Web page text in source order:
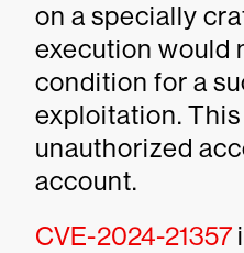
on a specially
execution would
condition for a
exploitation.
unauthorized
account.
CVE-2024-21357